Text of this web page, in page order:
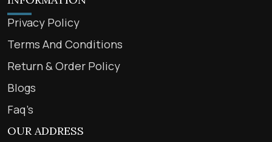
Privacy Policy
Terms And Conditions
Return & Order Policy
Blogs
Faq’s
OUR ADDRESS